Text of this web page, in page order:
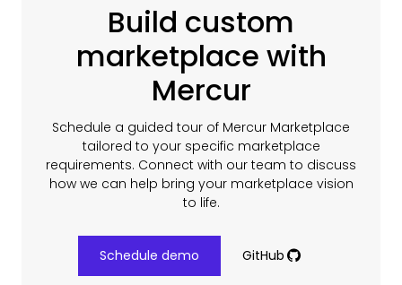
Build custom
marketplace with
Mercur
Schedule a guided tour of Mercur Marketplace
tailored to your specific marketplace
requirements. Connect with our team to discuss
how we can help bring your marketplace vision
to life.
Schedule demo GitHub